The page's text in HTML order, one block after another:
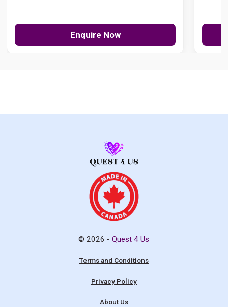
Enquire Now
© 2026 -Quest 4 Us
Terms and Conditions
Privacy Policy
About Us